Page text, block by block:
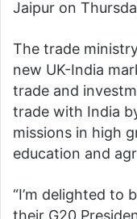
Jaipur on
The trade
new UK-India
trade and
trade with India
missions in high
education and
“I’m delighted to
their G20